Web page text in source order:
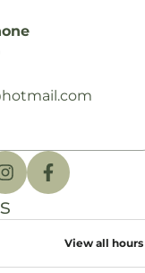
View all hours